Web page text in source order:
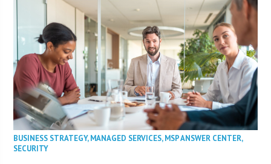
BUSINESS STRATEGY,MANAGED SERVICES,MSP ANSWER CENTER,
SECURITY